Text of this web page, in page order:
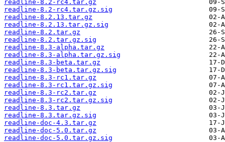
readline-8.2-rc4.tar.gz
readline-8.2-rc4.tar.gz.sig
readline-8.2.13.tar.gz
readline-8.2.13.tar.gz.sig
readline-8.2.tar.gz
readline-8.2.tar.gz.sig
readline-8.3-alpha.tar.gz
readline-8.3-alpha.tar.gz.sig
readline-8.3-beta.tar.gz
readline-8.3-beta.tar.gz.sig
readline-8.3-rc1.tar.gz
readline-8.3-rc1.tar.gz.sig
readline-8.3-rc2.tar.gz
readline-8.3-rc2.tar.gz.sig
readline-8.3.tar.gz
readline-8.3.tar.gz.sig
readline-doc-4.3.tar.gz
readline-doc-5.0.tar.gz
readline-doc-5.0.tar.gz.sig